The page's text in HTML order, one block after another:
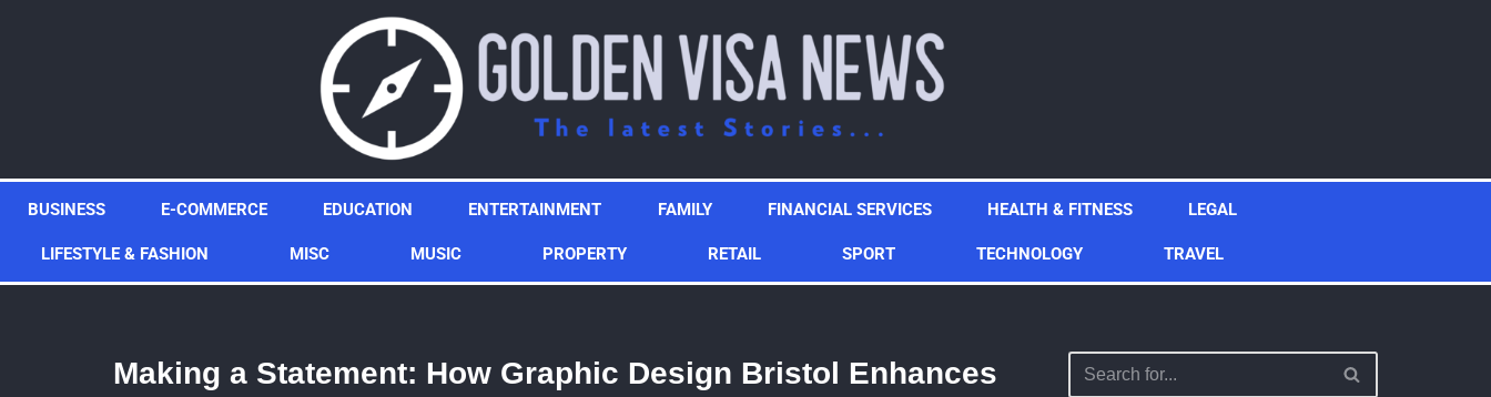
BUSINESS E-COMMERCE EDUCATION ENTERTAINMENT FAMILY FINANCIAL SERVICES HEALTH & FITNESS LEGAL
LIFESTYLE & FASHION MISC MUSIC PROPERTY RETAIL SPORT TECHNOLOGY TRAVEL
Making a Statement: How Graphic Design Bristol Enhances